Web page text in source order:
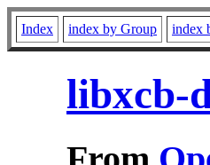
Index index by Group index
libxcb-